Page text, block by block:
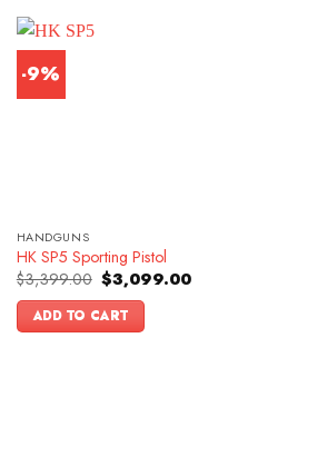
-9%
HANDGUNS
HK SP5 Sporting Pistol
$3,399.00 Original
price
was:
$3,399.00.
$3,099.00Current
ADD TO CART